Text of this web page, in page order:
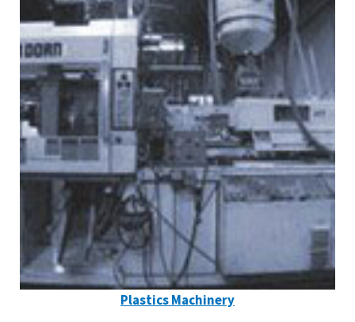
Plastics Machinery